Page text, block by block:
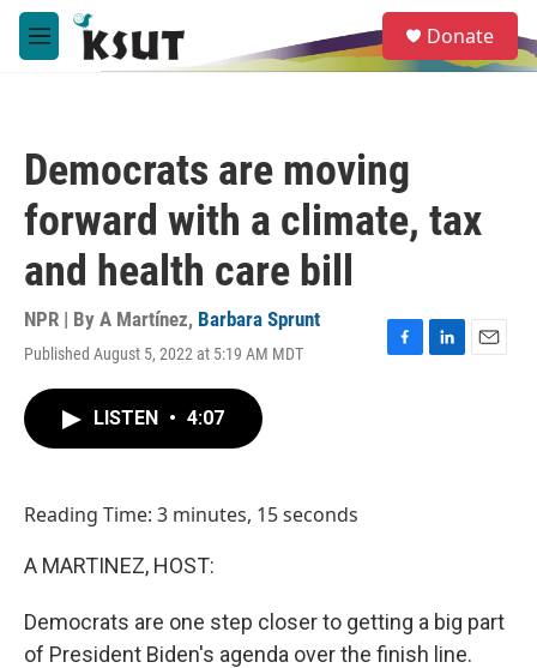
Skip to main content
M
e
e
a
Donate
Democrats are moving
forward with a climate, tax
and health care bill
NPR | By A Martínez, Barbara Sprunt
Published August 5, 2022 at 5:19 AM MDT
F
L
E
LISTEN • 4:07
Reading Time: 3 minutes, 15 seconds
A MARTINEZ, HOST:
Democrats are one step closer to getting a big part
of President Biden's agenda over the finish line.